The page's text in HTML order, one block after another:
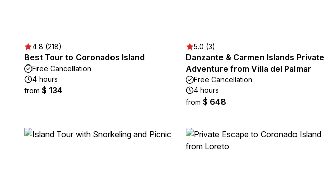
4.8 (218)
Best Tour to Coronados Island
Free Cancellation
4 hours
from $ 134
5.0 (3)
Danzante & Carmen Islands Private
Adventure from Villa del Palmar
Free Cancellation
4 hours
from $ 648